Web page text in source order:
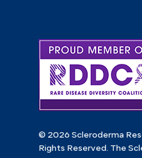
© 2026 Scleroderma
Rights Reserved. The